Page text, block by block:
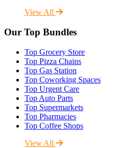
View All
Our Top Bundles
Top Grocery Store
Top Pizza Chains
Top Gas Station
Top Coworking Spaces
Top Urgent Care
Top Auto Parts
Top Supermarkets
Top Pharmacies
Top Coffee Shops
View All